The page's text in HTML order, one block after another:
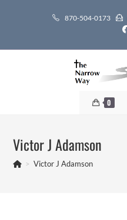
870-504-0173
0
Victor J Adamson
> Victor J Adamson